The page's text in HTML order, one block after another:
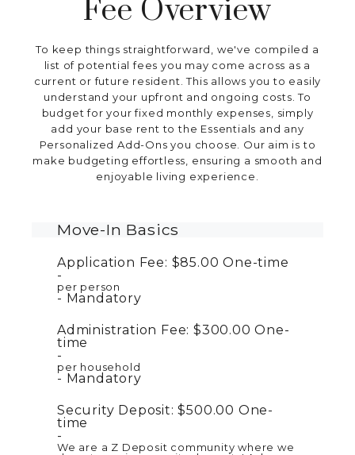
Fee Overview
To keep things straightforward, we've compiled a
list of potential fees you may come across as a
current or future resident. This allows you to easily
understand your upfront and ongoing costs. To
budget for your fixed monthly expenses, simply
add your base rent to the Essentials and any
Personalized Add-Ons you choose. Our aim is to
make budgeting effortless, ensuring a smooth and
enjoyable living experience.
Move-In Basics
Application Fee: $85.00One-time
per person
Mandatory
Administration Fee: $300.00One-
time
per household
Mandatory
Security Deposit: $500.00 One-
time
We are a Z Deposit community where we